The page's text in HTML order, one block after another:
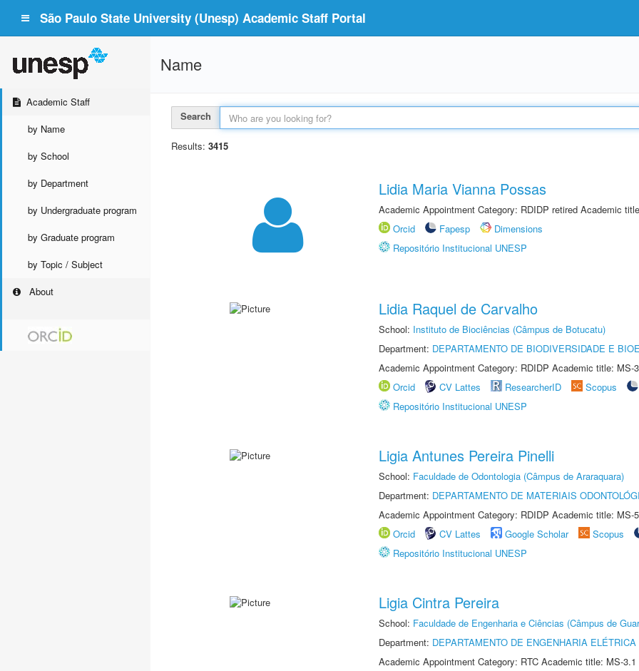
São Paulo State University (Unesp) Academic Staff Portal
Academic Staff
by Name
by School
by Department
by Undergraduate program
by Graduate program
by Topic / Subject
About
Name
Search
Results: 3415
Lidia Maria Vianna Possas
Academic Appointment Category: RDIDP retired Academic
Orcid
Fapesp
Dimensions
Repositório Institucional UNESP
Lidia Raquel de Carvalho
School: Instituto de Biociências (Câmpus de Botucatu)
Department: DEPARTAMENTO DE BIODIVERSIDADE E
Academic Appointment Category: RDIDP Academic title: MS-
Orcid
CV Lattes ResearcherID Scopus
Repositório Institucional UNESP
Ligia Antunes Pereira Pinelli
School: Faculdade de Odontologia (Câmpus de Araraquara)
Department: DEPARTAMENTO DE MATERIAIS
Academic Appointment Category: RDIDP Academic title: MS-
Orcid
CV Lattes Google Scholar Scopus
Repositório Institucional UNESP
Ligia Cintra Pereira
School: Faculdade de Engenharia e Ciências (Câmpus de
Department: DEPARTAMENTO DE ENGENHARIA ELÉTRICA
Academic Appointment Category: RTC Academic title: MS-3.1